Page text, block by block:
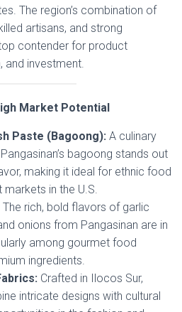
The region’s combination of
artisans, and strong
contender for product
and investment.
Market Potential
Paste (Bagoong): A culinary
bagoong stands out
making it ideal for ethnic food
in the U.S.
The rich, bold flavors of garlic
onions from Pangasinan are in
among gourmet food
ingredients.
Crafted in Ilocos Sur,
intricate designs with cultural